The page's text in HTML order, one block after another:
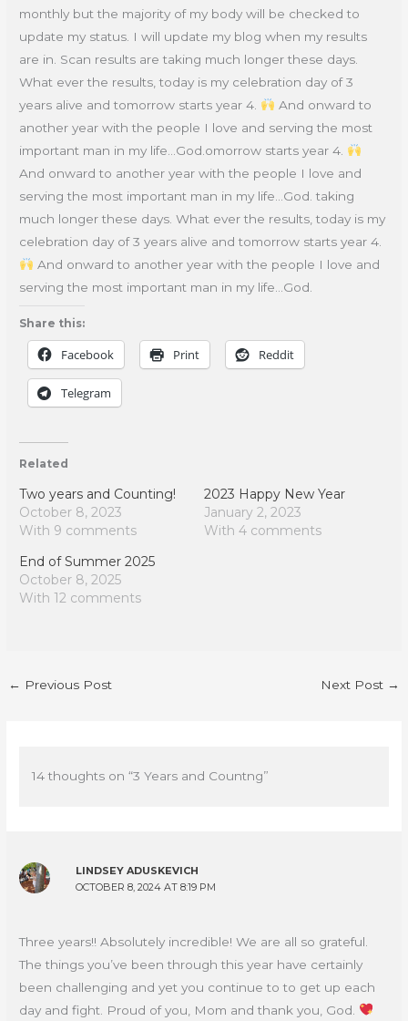
monthly but the majority of my body will be checked to
update my status. I will update my blog when my results
are in. Scan results are taking much longer these days.
What ever the results, today is my celebration day of 3
years alive and tomorrow starts year 4.
And onward to
another year with the people I love and serving the most
important man in my life…God.omorrow starts year 4.
And onward to another year with the people I love and
serving the most important man in my life…God. taking
much longer these days. What ever the results, today is my
celebration day of 3 years alive and tomorrow starts year 4.
And onward to another year with the people I love and
serving the most important man in my life…God.
Share this:
Facebook Print Reddit
Telegram
Related
Two years and Counting!
October 8, 2023
With 9 comments
2023 Happy New Year
January 2, 2023
With 4 comments
End of Summer 2025
October 8, 2025
With 12 comments
← Previous Post Next Post →
14 thoughts on “3 Years and Countng”
LINDSEY ADUSKEVICH
OCTOBER 8, 2024 AT 8:19 PM
Three years!! Absolutely incredible! We are all so grateful.
The things you’ve been through this year have certainly
been challenging and yet you continue to to get up each
day and fight. Proud of you, Mom and thank you, God.